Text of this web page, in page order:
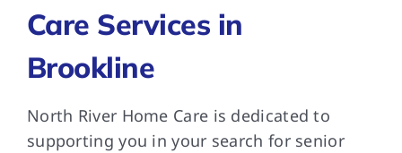
Care Services in
Brookline
North River Home Care is dedicated to
supporting you in your search for senior